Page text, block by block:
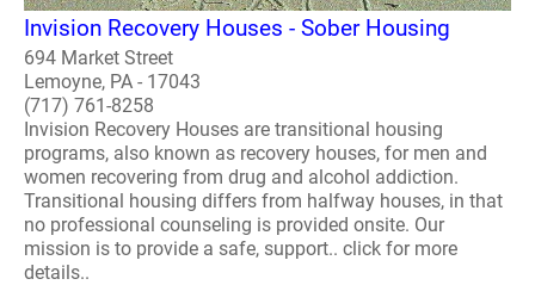
Invision Recovery Houses - Sober Housing
694 Market Street
Lemoyne, PA - 17043
(717) 761-8258
Invision Recovery Houses are transitional housing
programs, also known as recovery houses, for men and
women recovering from drug and alcohol addiction.
Transitional housing differs from halfway houses, in that
no professional counseling is provided onsite. Our
mission is to provide a safe, support.. click for more
details..